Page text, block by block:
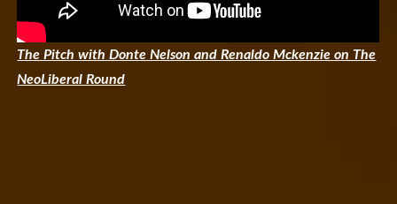
The Pitch with Donte Nelson and Renaldo Mckenzie on The
NeoLiberal Round